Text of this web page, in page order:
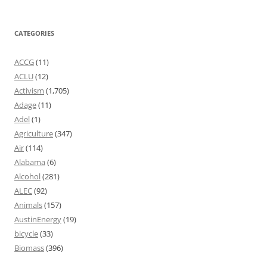
CATEGORIES
ACCG(11)
ACLU(12)
Activism (1,705)
Adage(11)
Adel(1)
Agriculture(347)
Air(114)
Alabama (6)
Alcohol(281)
ALEC(92)
Animals(157)
AustinEnergy(19)
bicycle(33)
Biomass(396)